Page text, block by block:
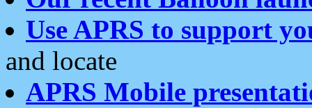
Use APRS to support
and locate
APRS Mobile